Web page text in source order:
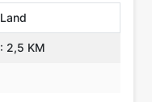
Land
: 2,5 KM